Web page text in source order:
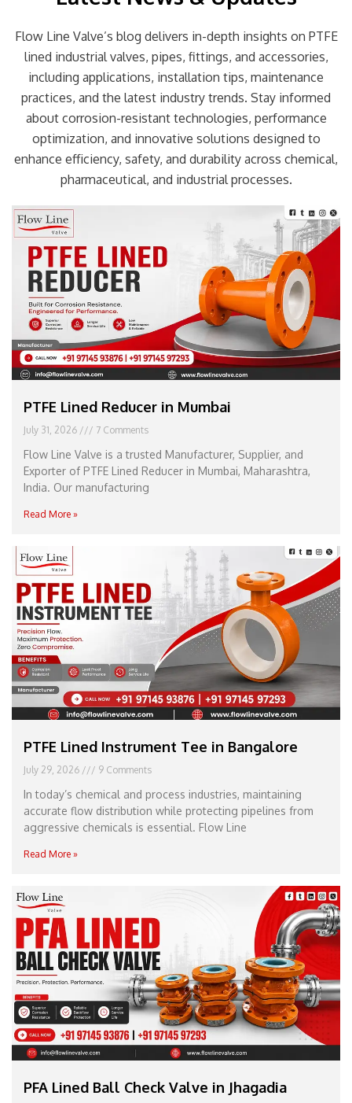
Flow Line Valve’s blog delivers in-depth insights on PTFE
lined industrial valves, pipes, fittings, and accessories,
including applications, installation tips, maintenance
practices, and the latest industry trends. Stay informed
about corrosion-resistant technologies, performance
optimization, and innovative solutions designed to
enhance efficiency, safety, and durability across chemical,
pharmaceutical, and industrial processes.
PTFE Lined Reducer in Mumbai
July 31, 2026 7 Comments
Flow Line Valve is a trusted Manufacturer, Supplier, and
Exporter of PTFE Lined Reducer in Mumbai, Maharashtra,
India. Our manufacturing
Read More »
PTFE Lined Instrument Tee in Bangalore
July 29, 2026 9 Comments
In today’s chemical and process industries, maintaining
accurate flow distribution while protecting pipelines from
aggressive chemicals is essential. Flow Line
Read More »
PFA Lined Ball Check Valve in Jhagadia